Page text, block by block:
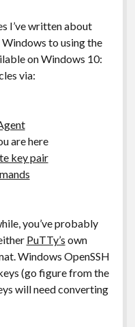
I’ve written about
to using the
on Windows 10:
via:
are here
key pair
you’ve probably
PuTTy’s own
Windows OpenSSH
(go figure from the
will need converting